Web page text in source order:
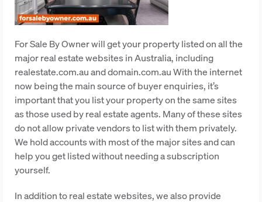
For Sale By Owner will get your property listed on all the
major real estate websites in Australia, including
realestate.com.au and domain.com.au With the internet
now being the main source of buyer enquiries, it’s
important that you list your property on the same sites
as those used by real estate agents. Many of these sites
do not allow private vendors to list with them privately.
We hold accounts with most of the major sites and can
help you get listed without needing a subscription
yourself.
In addition to real estate websites, we also provide